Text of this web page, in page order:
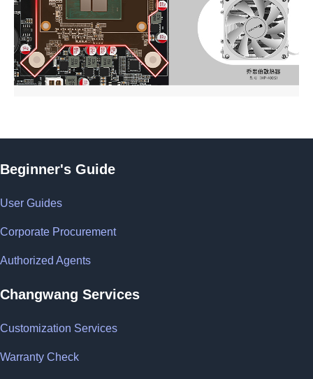
Beginner's Guide
User Guides
Corporate Procurement
Authorized Agents
Changwang Services
Customization Services
Warranty Check